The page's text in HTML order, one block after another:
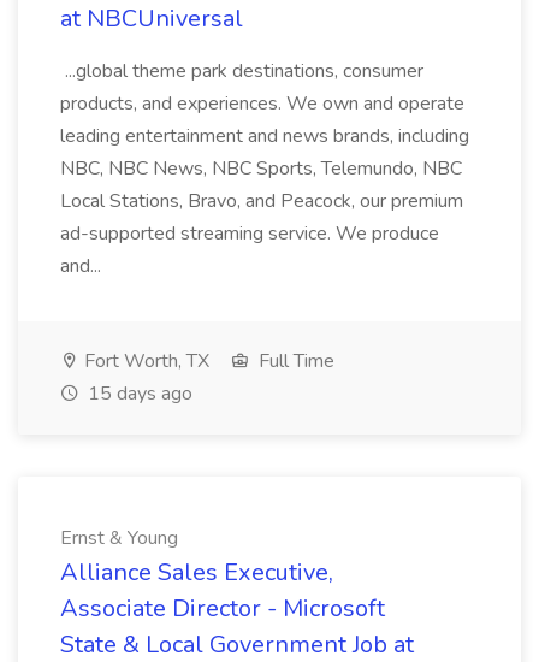
at NBCUniversal
...global theme park destinations, consumer
products, and experiences. We own and operate
leading entertainment and news brands, including
NBC, NBC News, NBC Sports, Telemundo, NBC
Local Stations, Bravo, and Peacock, our premium
ad-supported streaming service. We produce
and...
Fort Worth, TX
Full Time
15 days ago
Ernst & Young
Alliance Sales Executive,
Associate Director - Microsoft
State & Local Government Job at